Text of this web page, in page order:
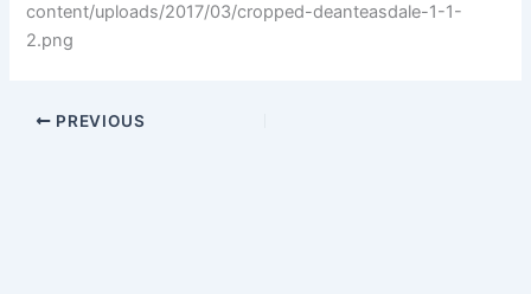
content/uploads/2017/03/cropped-deanteasdale-1-1-
2.png
PREVIOUS